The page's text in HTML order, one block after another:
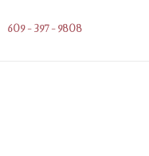
609-397-9808